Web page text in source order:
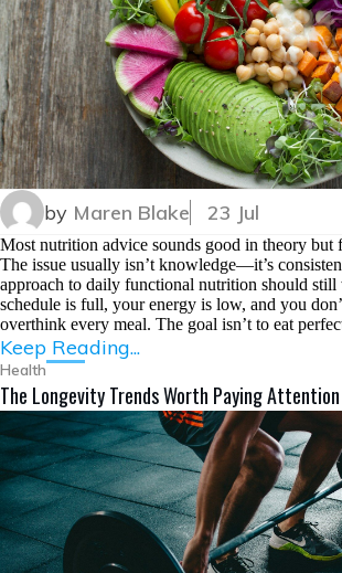
by Maren Blake 23 Jul
Most nutrition advice sounds good in theory but
The issue usually isn’t knowledge—it’s
approach to daily functional nutrition should
schedule is full, your energy is low, and you
overthink every meal. The goal isn’t to eat
Keep Reading...
Health
The Longevity Trends Worth Paying Attention